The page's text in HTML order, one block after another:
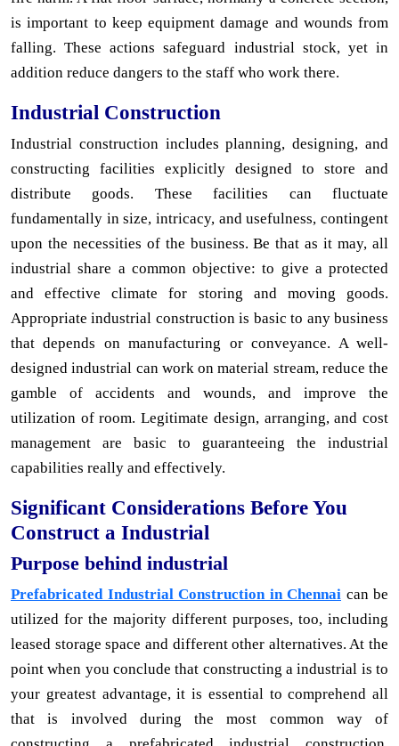
is important to keep equipment damage and wounds from
falling. These actions safeguard industrial stock, yet in
addition reduce dangers to the staff who work there.
Industrial Construction
Industrial construction includes planning, designing, and
constructing facilities explicitly designed to store and
distribute goods. These facilities can fluctuate
fundamentally in size, intricacy, and usefulness, contingent
upon the necessities of the business. Be that as it may, all
industrial share a common objective: to give a protected
and effective climate for storing and moving goods.
Appropriate industrial construction is basic to any business
that depends on manufacturing or conveyance. A well-
designed industrial can work on material stream, reduce the
gamble of accidents and wounds, and improve the
utilization of room. Legitimate design, arranging, and cost
management are basic to guaranteeing the industrial
capabilities really and effectively.
Significant Considerations Before You
Construct a Industrial
Purpose behind industrial
Prefabricated Industrial Construction in Chennai can be
utilized for the majority different purposes, too, including
leased storage space and different other alternatives. At the
point when you conclude that constructing a industrial is to
your greatest advantage, it is essential to comprehend all
that is involved during the most common way of